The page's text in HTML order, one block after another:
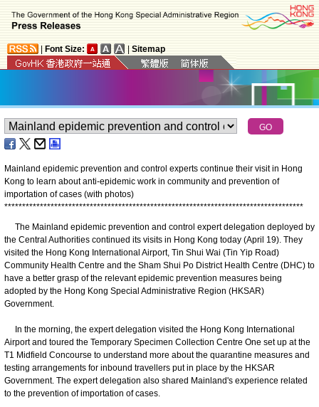
Font Size: Sitemap
Mainland epidemic prevention and control experts continue their visit in Hong
Kong to learn about anti-epidemic work in community and prevention of
importation of cases (with photos)
************************************************************************************
The Mainland epidemic prevention and control expert delegation deployed by
the Central Authorities continued its visits in Hong Kong today (April 19). They
visited the Hong Kong International Airport, Tin Shui Wai (Tin Yip Road)
Community Health Centre and the Sham Shui Po District Health Centre (DHC) to
have a better grasp of the relevant epidemic prevention measures being
adopted by the Hong Kong Special Administrative Region (HKSAR)
Government.
In the morning, the expert delegation visited the Hong Kong International
Airport and toured the Temporary Specimen Collection Centre One set up at the
T1 Midfield Concourse to understand more about the quarantine measures and
testing arrangements for inbound travellers put in place by the HKSAR
Government. The expert delegation also shared Mainland's experience related
to the prevention of importation of cases.